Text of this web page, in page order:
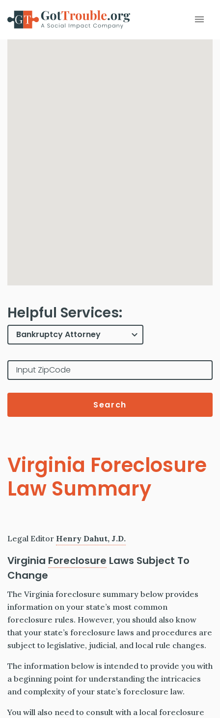
Helpful Services:
Search
Virginia Foreclosure
Law Summary
Legal Editor Henry Dahut, J.D.
Virginia Foreclosure Laws Subject To
Change
The Virginia foreclosure summary below provides
information on your state’s most common
foreclosure rules. However, you should also know
that your state’s foreclosure laws and procedures are
subject to legislative, judicial, and local rule changes.
The information below is intended to provide you with
a beginning point for understanding the intricacies
and complexity of your state’s foreclosure law.
You will also need to consult with a local foreclosure